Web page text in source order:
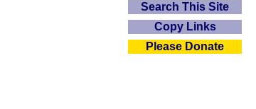
Search This Site
Copy Links
Please Donate